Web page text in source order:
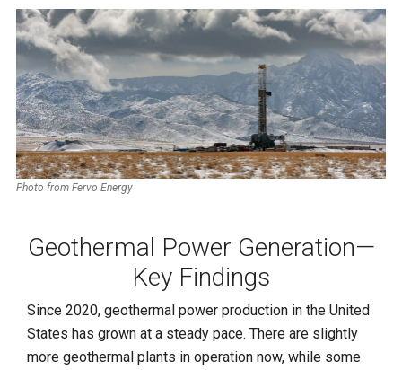
Photo from Fervo Energy
Geothermal Power Generation—
Key Findings
Since 2020, geothermal power production in the United
States has grown at a steady pace. There are slightly
more geothermal plants in operation now, while some